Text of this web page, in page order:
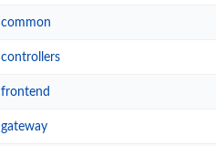
common
controllers
frontend
gateway